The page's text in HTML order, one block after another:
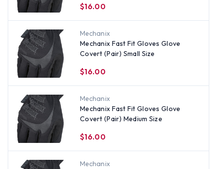
$16.00
Mechanix
Mechanix Fast Fit Gloves Glove
Covert (Pair) Small Size
$16.00
Mechanix
Mechanix Fast Fit Gloves Glove
Covert (Pair) Medium Size
$16.00
Mechanix